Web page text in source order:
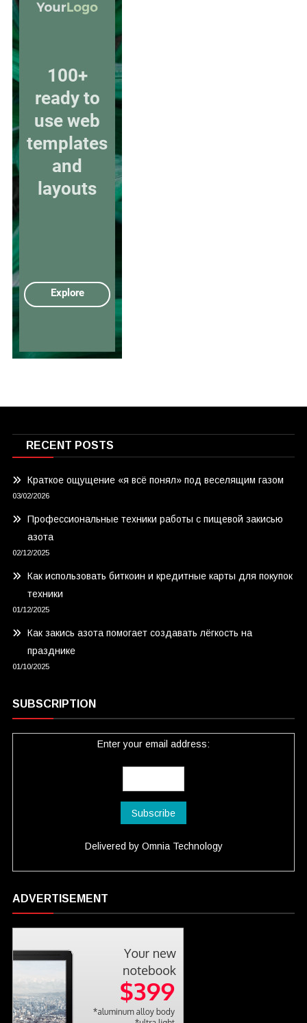
RECENT POSTS
Краткое ощущение «я всё понял» под веселящим газом
03/02/2026
Профессиональные техники работы с пищевой закисью
азота
02/12/2025
Как использовать биткоин и кредитные карты для покупок
техники
01/12/2025
Как закись азота помогает создавать лёгкость на
празднике
01/10/2025
SUBSCRIPTION
Enter your email address:
Delivered by Omnia Technology
ADVERTISEMENT